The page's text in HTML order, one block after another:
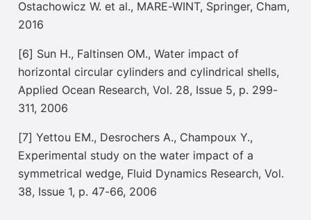
Ostachowicz W. et al., MARE-WINT, Springer, Cham,
2016
[6] Sun H., Faltinsen OM., Water impact of
horizontal circular cylinders and cylindrical shells,
Applied Ocean Research, Vol. 28, Issue 5, p. 299-
311, 2006
[7] Yettou EM., Desrochers A., Champoux Y.,
Experimental study on the water impact of a
symmetrical wedge, Fluid Dynamics Research, Vol.
38, Issue 1, p. 47-66, 2006